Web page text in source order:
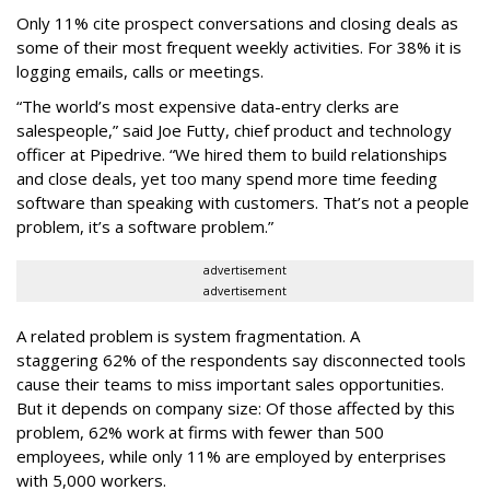
Only 11% cite prospect conversations and closing deals as
some of their most frequent weekly activities. For 38% it is
logging emails, calls or meetings.
“The world’s most expensive data-entry clerks are
salespeople,” said Joe Futty, chief product and technology
officer at Pipedrive. “We hired them to build relationships
and close deals, yet too many spend more time feeding
software than speaking with customers. That’s not a people
problem, it’s a software problem.”
advertisement
advertisement
A related problem is system fragmentation. A
staggering 62% of the respondents say disconnected tools
cause their teams to miss important sales opportunities.
But it depends on company size: Of those affected by this
problem, 62% work at firms with fewer than 500
employees, while only 11% are employed by enterprises
with 5,000 workers.